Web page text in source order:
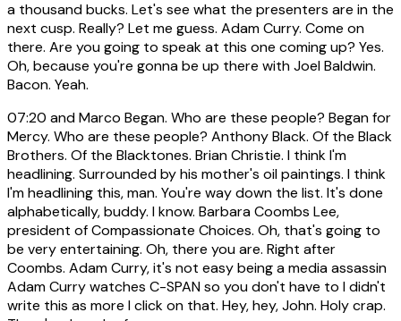
a thousand bucks. Let's see what the presenters are in the
next cusp. Really? Let me guess. Adam Curry. Come on
there. Are you going to speak at this one coming up? Yes.
Oh, because you're gonna be up there with Joel Baldwin.
Bacon. Yeah.
07:20 and Marco Began. Who are these people? Began for
Mercy. Who are these people? Anthony Black. Of the Black
Brothers. Of the Blacktones. Brian Christie. I think I'm
headlining. Surrounded by his mother's oil paintings. I think
I'm headlining this, man. You're way down the list. It's done
alphabetically, buddy. I know. Barbara Coombs Lee,
president of Compassionate Choices. Oh, that's going to
be very entertaining. Oh, there you are. Right after
Coombs. Adam Curry, it's not easy being a media assassin
Adam Curry watches C-SPAN so you don't have to I didn't
write this as more I click on that. Hey, hey, John. Holy crap.